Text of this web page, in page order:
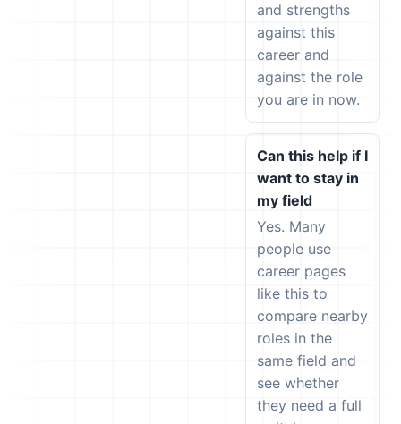
and strengths
against this
career and
against the role
you are in now.
Can this help if I
want to stay in
my field
Yes. Many
people use
career pages
like this to
compare nearby
roles in the
same field and
see whether
they need a full